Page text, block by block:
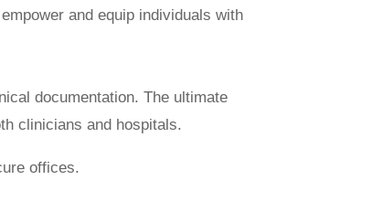
and equip individuals with
documentation. The ultimate
clinicians and hospitals.
offices.